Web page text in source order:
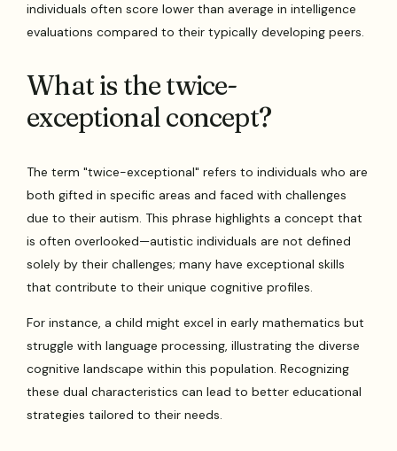
individuals often score lower than average in intelligence
evaluations compared to their typically developing peers.
What is the twice-
exceptional concept?
The term "twice-exceptional" refers to individuals who are
both gifted in specific areas and faced with challenges
due to their autism. This phrase highlights a concept that
is often overlooked—autistic individuals are not defined
solely by their challenges; many have exceptional skills
that contribute to their unique cognitive profiles.
For instance, a child might excel in early mathematics but
struggle with language processing, illustrating the diverse
cognitive landscape within this population. Recognizing
these dual characteristics can lead to better educational
strategies tailored to their needs.